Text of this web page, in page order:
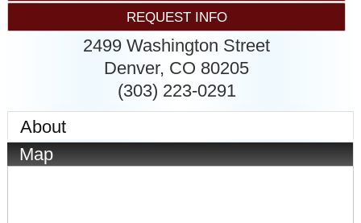
REQUEST INFO
2499 Washington Street
Denver, CO 80205
(303) 223-0291
About
Map